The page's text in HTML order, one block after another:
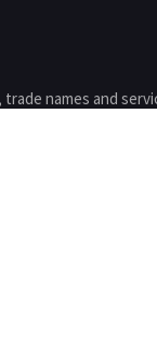
names and